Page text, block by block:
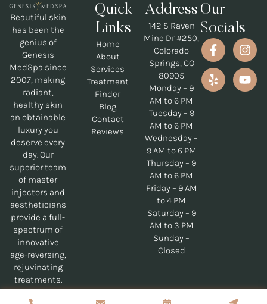
Beautiful skin
has been the
genius of
Genesis
MedSpa since
2007, making
radiant,
healthy skin
an obtainable
luxury you
deserve every
day. Our
superior team
of master
injectors and
aestheticians
provide a full-
spectrum of
innovative
age-reversing,
rejuvinating
treatments.
Quick
Links
Home
About
Services
Treatment
Finder
Blog
Contact
Reviews
Address
142 S Raven
Mine Dr #250,
Colorado
Springs, CO
80905
Monday – 9
AM to 6 PM
Tuesday – 9
AM to 6 PM
Wednesday –
9 AM to 6 PM
Thursday – 9
AM to 6 PM
Friday – 9 AM
to 4 PM
Saturday – 9
AM to 3 PM
Sunday –
Closed
Our
Socials